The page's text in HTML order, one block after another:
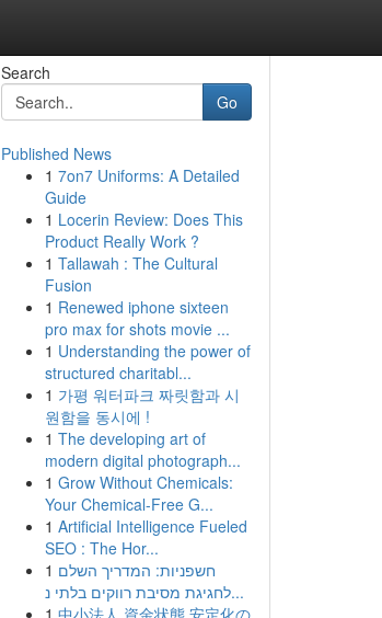
Search
Go
Published News
1 7on7 Uniforms: A Detailed
Guide
1 Locerin Review: Does This
Product Really Work ?
1 Tallawah : The Cultural
Fusion
1 Renewed iphone sixteen
pro max for shots movie ...
1 Understanding the power of
structured charitabl...
1 가평 워터파크 짜릿함과 시
원함을 동시에 !
1 The developing art of
modern digital photograph...
1 Grow Without Chemicals:
Your Chemical-Free G...
1 Artificial Intelligence Fueled
SEO : The Hor...
1 חשפניות: המדריך השלם
לחגיגת מסיבת רווקים בלתי נ...
1 中小法人 資金状態 安定化の